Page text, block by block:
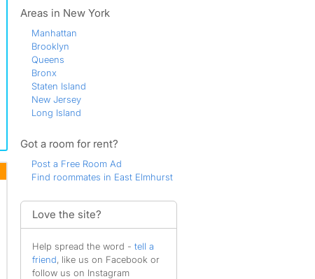
Areas in New York
Manhattan
Brooklyn
Queens
Bronx
Staten Island
New Jersey
Long Island
Got a room for rent?
Post a Free Room Ad
Find roommates in East Elmhurst
Love the site?
Help spread the word - tell a
friend, like us on Facebook or
follow us on Instagram